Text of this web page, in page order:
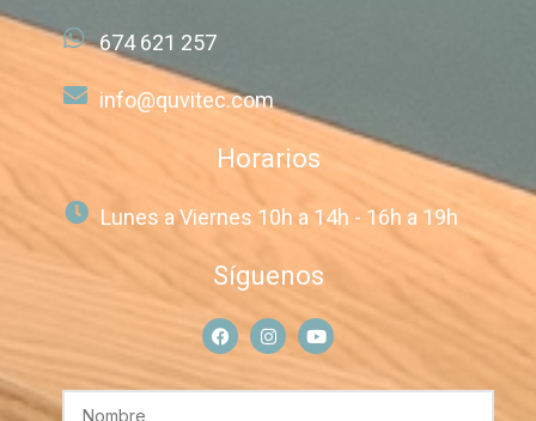
674 621 257
info@quvitec.com
Horarios
Lunes a Viernes 10h a 14h - 16h a 19h
Síguenos